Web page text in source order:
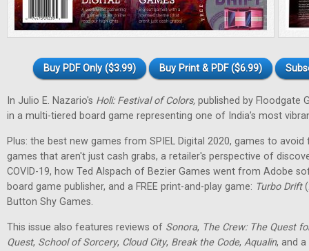
Buy PDF Only ($3.99) Buy Print & PDF ($6.99)
In Julio E. Nazario's Holi: Festival of Colors, published by Floodgate
in a multi-tiered board game representing one of India’s most
Plus: the best new games from SPIEL Digital 2020, games to avoid
games that aren't just cash grabs, a retailer's perspective of
COVID-19, how Ted Alspach of Bezier Games went from Adobe
board game publisher, and a FREE print-and-play game: Turbo Drift
Button Shy Games.
This issue also features reviews of Sonora, The Crew: The Quest
Quest, School of Sorcery, Cloud City, Break the Code, Aqualin, and